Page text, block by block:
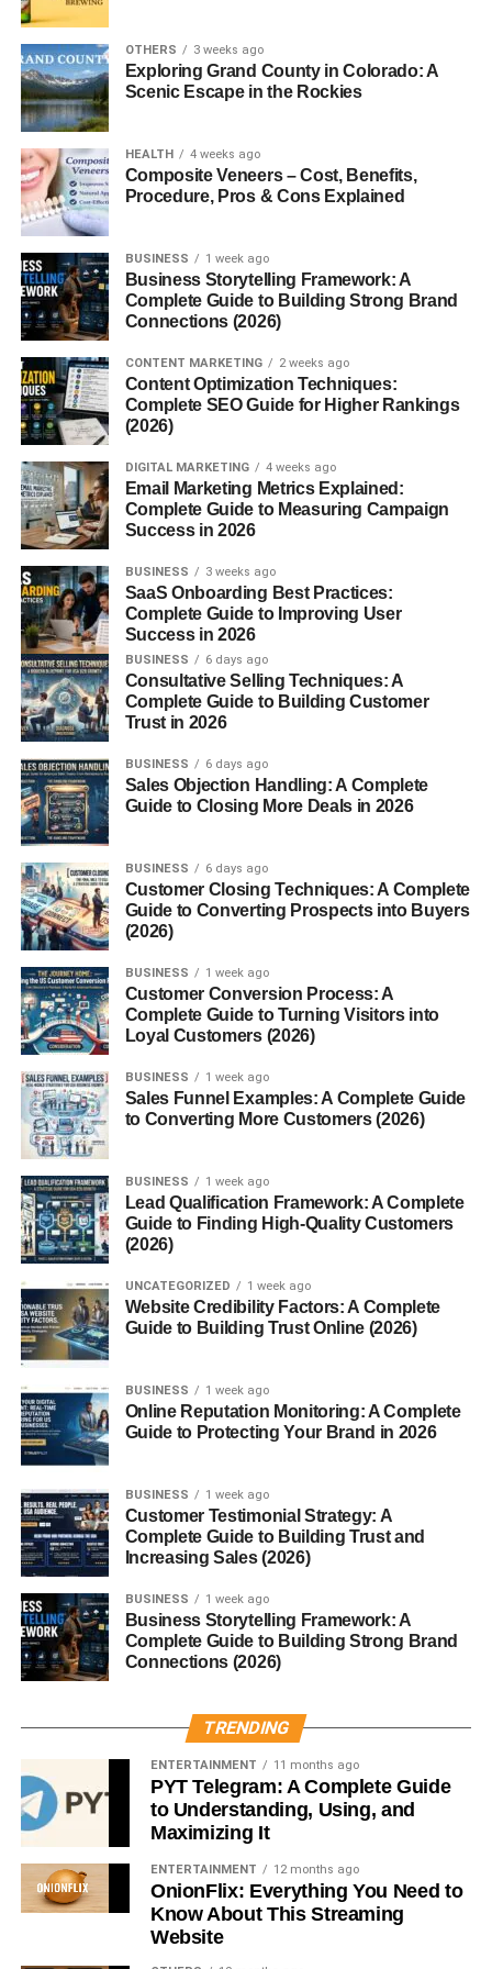
Health Benefits of Using a Sleeping
Pod
Stress Reduction
Mental and Physical
Are Sleeping Pods Safe?
Ventilation and Airflow
Fire and Emergency
Safety
Comfort Comparison
Space Efficiency
Conclusion
FAQs
What Is a Sleeping Pod?
Definition of a Sleeping Pod
A sleeping pod is a compact, enclosed space designed
personal sleep capsule—private, quiet, and optimized for
rest.
How Sleeping Pods Work
Most sleeping pods come with a mattress, adjustable
lighting, ventilation, and soundproofing. Some advanced
climate control.
Core Features of Modern
Sleeping Pods
Noise reduction
Adjustable lighting
Ventilation systems
Comfortable bedding
Smart controls
History and Evolution of
Sleeping Pods
Origins in Japan
Sleeping pods first gained popularity in Japan through
capsule hotels. These were built to address space
shortages and provide affordable overnight stays.
Capsule Hotels and Beyond
What started as budget accommodation quickly inspired
innovation across workplaces, airports, and even homes.
How Technology Changed
Sleeping Pods
Modern sleeping pods now use AI, IoT, and biometric
OTHERS 3 weeks ago
Exploring Grand County in Colorado: A
Scenic Escape in the Rockies
HEALTH 4 weeks ago
Composite Veneers – Cost, Benefits,
Procedure, Pros & Cons Explained
BUSINESS 1 week ago
Business Storytelling Framework: A
Complete Guide to Building Strong Brand
Connections (2026)
CONTENT MARKETING 2 weeks ago
Content Optimization Techniques:
Complete SEO Guide for Higher Rankings
(2026)
DIGITAL MARKETING 4 weeks ago
Email Marketing Metrics Explained:
Complete Guide to Measuring Campaign
Success in 2026
BUSINESS 3 weeks ago
SaaS Onboarding Best Practices:
Complete Guide to Improving User
Success in 2026
BUSINESS 6 days ago
Consultative Selling Techniques: A
Complete Guide to Building Customer
Trust in 2026
BUSINESS 6 days ago
Sales Objection Handling: A Complete
Guide to Closing More Deals in 2026
BUSINESS 6 days ago
Customer Closing Techniques: A Complete
Guide to Converting Prospects into Buyers
(2026)
BUSINESS 1 week ago
Customer Conversion Process: A
Complete Guide to Turning Visitors into
Loyal Customers (2026)
BUSINESS 1 week ago
Sales Funnel Examples: A Complete Guide
to Converting More Customers (2026)
BUSINESS 1 week ago
Lead Qualification Framework: A Complete
Guide to Finding High-Quality Customers
(2026)
UNCATEGORIZED 1 week ago
Website Credibility Factors: A Complete
Guide to Building Trust Online (2026)
BUSINESS 1 week ago
Online Reputation Monitoring: A Complete
Guide to Protecting Your Brand in 2026
BUSINESS 1 week ago
Customer Testimonial Strategy: A
Complete Guide to Building Trust and
Increasing Sales (2026)
BUSINESS 1 week ago
Business Storytelling Framework: A
Complete Guide to Building Strong Brand
Connections (2026)
TRENDING
ENTERTAINMENT 11 months ago
PYT Telegram: A Complete Guide
to Understanding, Using, and
Maximizing It
ENTERTAINMENT 12 months ago
OnionFlix: Everything You Need to
Know About This Streaming
Website